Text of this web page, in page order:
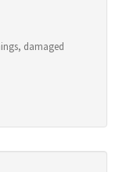
damaged